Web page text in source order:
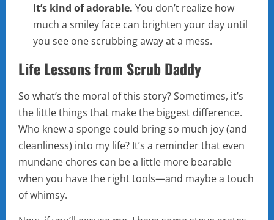
It’s kind of adorable. You don’t realize how
much a smiley face can brighten your day until
you see one scrubbing away at a mess.
Life Lessons from Scrub Daddy
So what’s the moral of this story? Sometimes, it’s
the little things that make the biggest difference.
Who knew a sponge could bring so much joy (and
cleanliness) into my life? It’s a reminder that even
mundane chores can be a little more bearable
when you have the right tools—and maybe a touch
of whimsy.